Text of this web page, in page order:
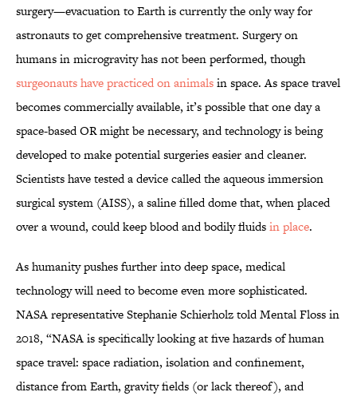
surgery—evacuation to Earth is currently the only way for
astronauts to get comprehensive treatment. Surgery on
humans in microgravity has not been performed, though
surgeonauts have practiced on animalsin space. As space travel
becomes commercially available, it’s possible that one day a
space-based OR might be necessary, and technology is being
developed to make potential surgeries easier and cleaner.
Scientists have tested a device called the aqueous immersion
surgical system (AISS), a saline filled dome that, when placed
over a wound, could keep blood and bodily fluidsin place.
As humanity pushes further into deep space, medical
technology will need to become even more sophisticated.
NASA representative Stephanie Schierholz told Mental Floss in
2018, “NASA is specifically looking at five hazards of human
space travel: space radiation, isolation and confinement,
distance from Earth, gravity fields (or lack thereof), and